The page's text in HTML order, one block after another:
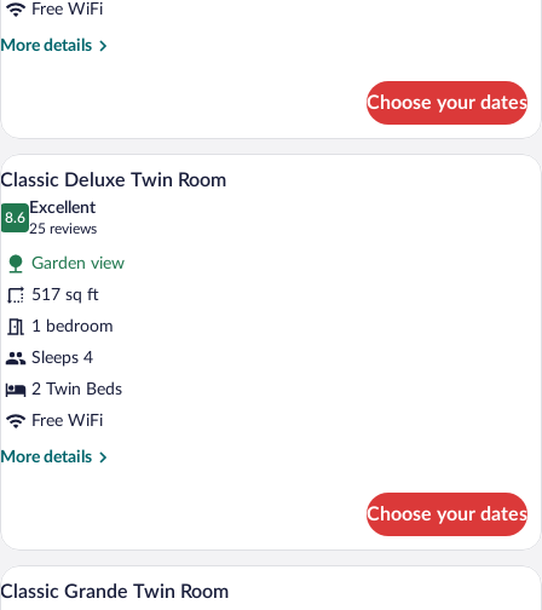
Grande
Connecting
Free WiFi
More details
More
Connecting
Room
Choose your dates
View
photos
for
Classic
Deluxe
Twin
Room
A hotel room with a large bed, a desk,
7
Classic Deluxe Twin Room
8.6
8.6 out of 10
Excellent
25 reviews
(25
reviews)
Garden view
517 sq ft
1 bedroom
Sleeps 4
2 Twin Beds
Free WiFi
More details
More
Deluxe
Twin
Room
Choose your dates
View
A hotel room with two beds, wooden
7
Classic Grande Twin Room